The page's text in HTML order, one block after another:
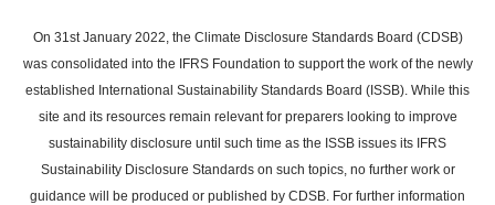
main
content
On 31st January 2022, the Climate Disclosure Standards Board (CDSB)
was consolidated into the IFRS Foundation to support the work of the newly
established International Sustainability Standards Board (ISSB). While this
site and its resources remain relevant for preparers looking to improve
sustainability disclosure until such time as the ISSB issues its IFRS
Sustainability Disclosure Standards on such topics, no further work or
guidance will be produced or published by CDSB. For further information